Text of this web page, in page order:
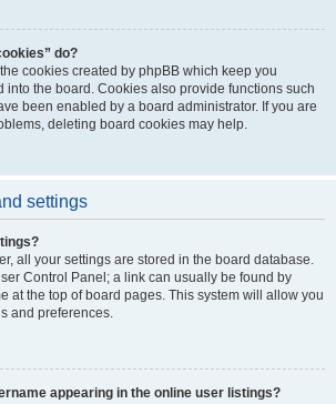
do?
cookies created by phpBB which keep you
into the board. Cookies also provide functions such
been enabled by a board administrator. If you are
deleting board cookies may help.
settings
all your settings are stored in the board database.
Control Panel; a link can usually be found by
at the top of board pages. This system will allow you
and preferences.
appearing in the online user listings?